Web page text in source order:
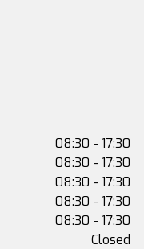
08:30 - 17:30
08:30 - 17:30
08:30 - 17:30
08:30 - 17:30
08:30 - 17:30
Closed